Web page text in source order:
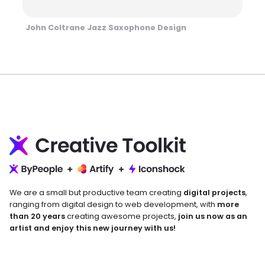
John Coltrane Jazz Saxophone Design
We are a small but productive team creating digital projects,
ranging from digital design to web development, with more
than 20 yearscreating awesome projects, join us now as an
artist and enjoy this new journey with us!